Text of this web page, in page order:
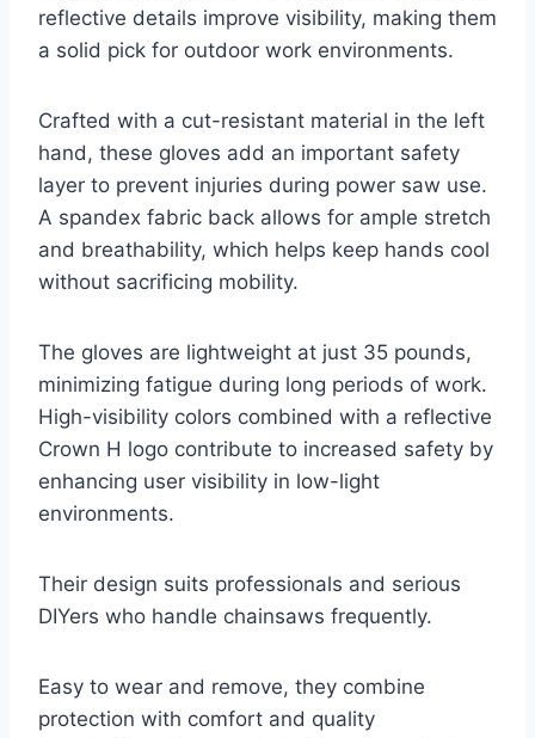
reflective details improve visibility, making them
a solid pick for outdoor work environments.
Crafted with a cut-resistant material in the left
hand, these gloves add an important safety
layer to prevent injuries during power saw use.
A spandex fabric back allows for ample stretch
and breathability, which helps keep hands cool
without sacrificing mobility.
The gloves are lightweight at just 35 pounds,
minimizing fatigue during long periods of work.
High-visibility colors combined with a reflective
Crown H logo contribute to increased safety by
enhancing user visibility in low-light
environments.
Their design suits professionals and serious
DIYers who handle chainsaws frequently.
Easy to wear and remove, they combine
protection with comfort and quality